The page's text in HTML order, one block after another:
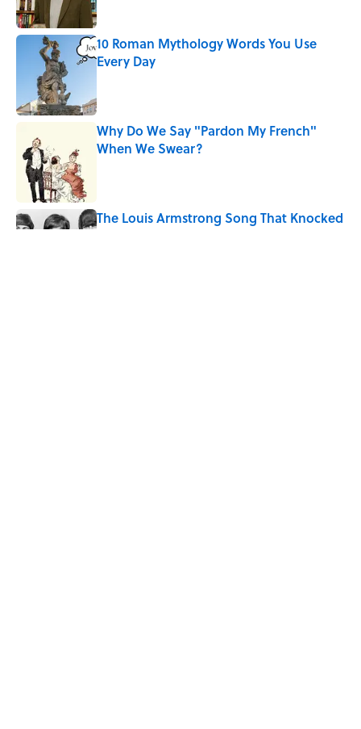
10 Roman Mythology Words You Use
Every Day
Why Do We Say "Pardon My French"
When We Swear?
The Louis Armstrong Song That Knocked